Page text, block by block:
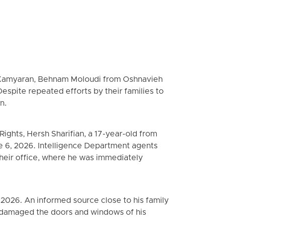
Behnam Moloudi from Oshnavieh
repeated efforts by their families to
Hersh Sharifian, a 17-year-old from
6, 2026. Intelligence Department agents
office, where he was immediately
An informed source close to his family
the doors and windows of his